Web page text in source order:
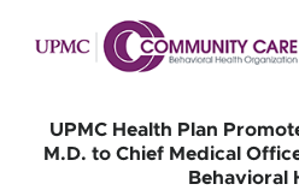
UPMC Health Plan
M.D. to Chief Medical
Behavioral